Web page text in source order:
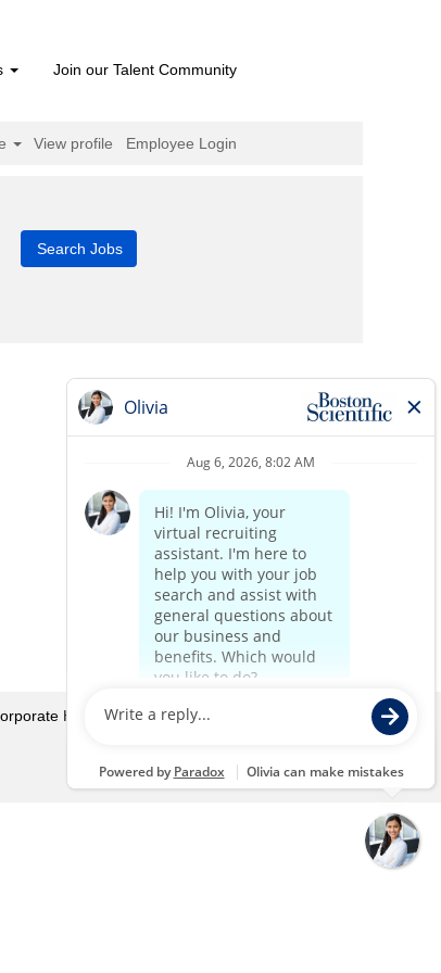
Join our Talent Community
View profile Employee Login
Home